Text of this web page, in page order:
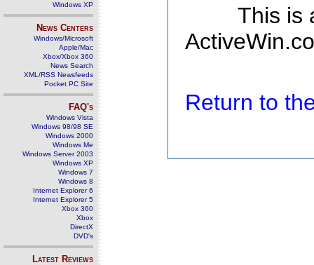
Windows XP
News Centers
Windows/Microsoft
Apple/Mac
Xbox/Xbox 360
News Search
XML/RSS Newsfeeds
Pocket PC Site
FAQ's
Windows Vista
Windows 98/98 SE
Windows 2000
Windows Me
Windows Server 2003
Windows XP
Windows 7
Windows 8
Internet Explorer 6
Internet Explorer 5
Xbox 360
Xbox
DirectX
DVD's
Latest Reviews
This is
Return to